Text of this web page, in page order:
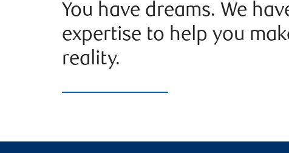
You have dreams. We
expertise to help you
reality.